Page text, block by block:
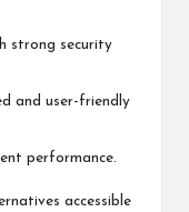
strong security
and user-friendly
performance.
accessible